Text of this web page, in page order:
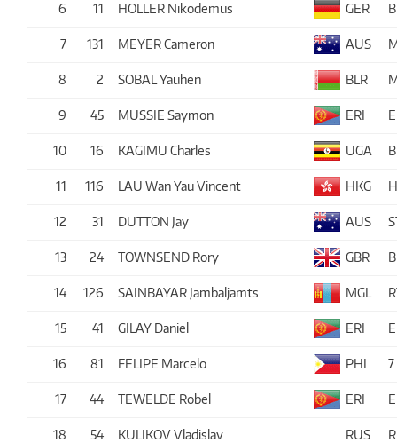
6 11 HOLLER Nikodemus GER
7 131 MEYER Cameron AUS
8 2 SOBAL Yauhen BLR
9 45 MUSSIE Saymon ERI
10 16 KAGIMU Charles UGA
11 116 LAU Wan Yau Vincent HKG
12 31 DUTTON Jay AUS
13 24 TOWNSEND Rory GBR
14 126 SAINBAYAR Jambaljamts MGL
15 41 GILAY Daniel ERI
16 81 FELIPE Marcelo PHI
17 44 TEWELDE Robel ERI
18 54 KULIKOV Vladislav RUS